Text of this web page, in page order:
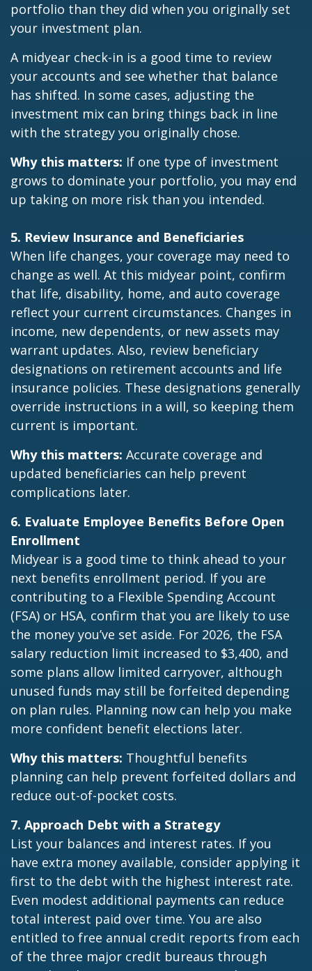
portfolio than they did when you originally set
your investment plan.
A midyear check-in is a good time to review
your accounts and see whether that balance
has shifted. In some cases, adjusting the
investment mix can bring things back in line
with the strategy you originally chose.
Why this matters: If one type of investment
grows to dominate your portfolio, you may end
up taking on more risk than you intended.
5. Review Insurance and Beneficiaries
When life changes, your coverage may need to
change as well. At this midyear point, confirm
that life, disability, home, and auto coverage
reflect your current circumstances. Changes in
income, new dependents, or new assets may
warrant updates. Also, review beneficiary
designations on retirement accounts and life
insurance policies. These designations generally
override instructions in a will, so keeping them
current is important.
Why this matters: Accurate coverage and
updated beneficiaries can help prevent
complications later.
6. Evaluate Employee Benefits Before Open
Enrollment
Midyear is a good time to think ahead to your
next benefits enrollment period. If you are
contributing to a Flexible Spending Account
(FSA) or HSA, confirm that you are likely to use
the money you’ve set aside. For 2026, the FSA
salary reduction limit increased to $3,400, and
some plans allow limited carryover, although
unused funds may still be forfeited depending
on plan rules. Planning now can help you make
more confident benefit elections later.
Why this matters: Thoughtful benefits
planning can help prevent forfeited dollars and
reduce out-of-pocket costs.
7. Approach Debt with a Strategy
List your balances and interest rates. If you
have extra money available, consider applying it
first to the debt with the highest interest rate.
Even modest additional payments can reduce
total interest paid over time. You are also
entitled to free annual credit reports from each
of the three major credit bureaus through